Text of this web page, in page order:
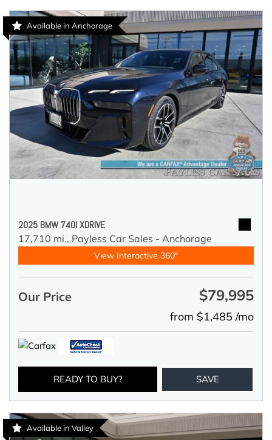
Available in Anchorage
2025 BMW 740I XDRIVE
17,710 mi., Payless Car Sales - Anchorage
View Interactive 360°
Our Price $79,995
from $1,485 /mo
READY TO BUY? SAVE
Available in Valley